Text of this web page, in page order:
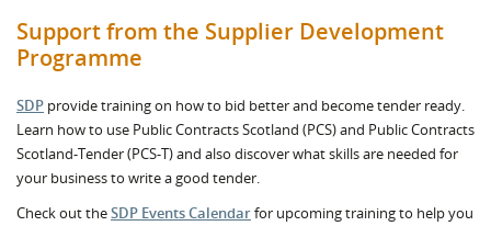
Support from the Supplier Development
Programme
SDP provide training on how to bid better and become tender ready.
Learn how to use Public Contracts Scotland (PCS) and Public Contracts
Scotland-Tender (PCS-T) and also discover what skills are needed for
your business to write a good tender.
Check out theSDP Events Calendarfor upcoming training to help you